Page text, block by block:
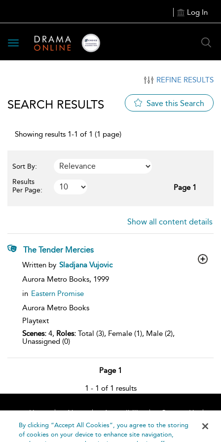
Log In
Toggle
navigation
REFINE RESULTS
SEARCH RESULTS Save this Search
Showing results 1-1 of 1 (1 page)
Sort By:
Results
Per Page:
Page 1
Show all content details
The Tender Mercies
show
details
Written by Sladjana Vujovic
Aurora Metro Books, 1999
in Eastern Promise
Aurora Metro Books
Playtext
Scenes: 4, Roles: Total (3), Female (1), Male (2),
Unassigned (0)
Page 1
1 - 1 of 1 results
Home About Accessibility
Contact Us
Help
By clicking “Accept All Cookies”, you agree to the storing
of cookies on your device to enhance site navigation,